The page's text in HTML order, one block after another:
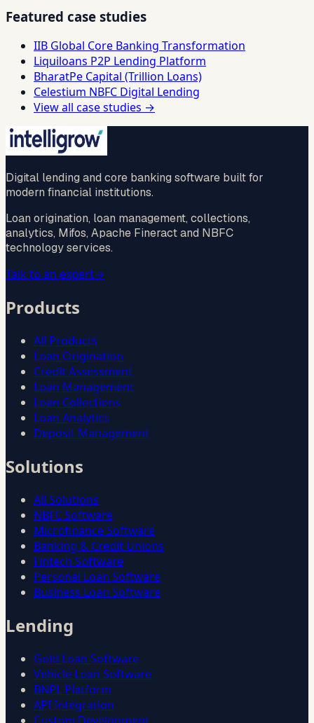
Featured case studies
IIB Global Core Banking Transformation
Liquiloans P2P Lending Platform
BharatPe Capital (Trillion Loans)
Celestium NBFC Digital Lending
View all case studies →
Digital lending and core banking software built for
modern financial institutions.
Loan origination, loan management, collections,
analytics, Mifos, Apache Fineract and NBFC
technology services.
Talk to an expert→
Products
All Products
Loan Origination
Credit Assessment
Loan Management
Loan Collections
Loan Analytics
Deposit Management
Solutions
All Solutions
NBFC Software
Microfinance Software
Banking & Credit Unions
Fintech Software
Personal Loan Software
Business Loan Software
Lending
Gold Loan Software
Vehicle Loan Software
BNPL Platform
API Integration